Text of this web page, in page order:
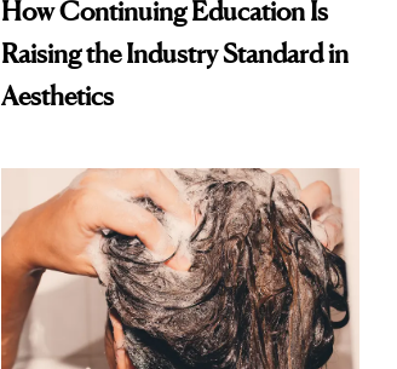
How Continuing Education Is
Raising the Industry Standard in
Aesthetics